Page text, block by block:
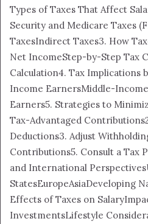
Types of Taxes That Affect
Security and Medicare Taxes
TaxesIndirect Taxes3. How
Net IncomeStep-by-Step Tax
Calculation4. Tax Implications
Income EarnersMiddle-
Earners5. Strategies to
Tax-Advantaged Contributions
Deductions3. Adjust
Contributions5. Consult a Tax
and International Perspectives
StatesEuropeAsiaDeveloping
Effects of Taxes on Salary
InvestmentsLifestyle